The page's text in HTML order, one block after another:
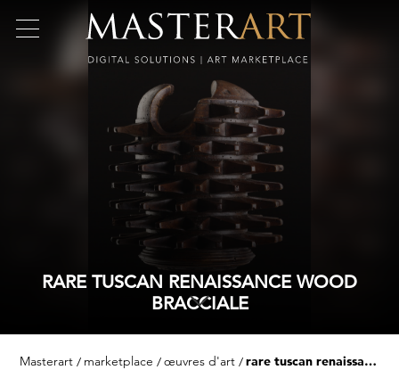
RARE TUSCAN RENAISSANCE WOOD
BRACCIALE
Masterart marketplace œuvres d'art rare tuscan renaissance wood bracciale